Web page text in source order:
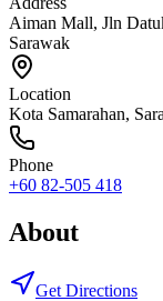
Aiman Mall, Jln
Sarawak
Location
Kota Samarahan,
Phone
+60 82-505 418
About
Get Directions